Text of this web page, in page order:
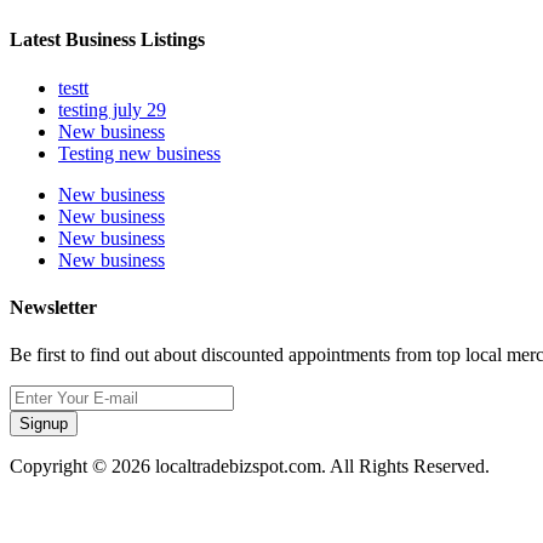
Latest Business Listings
testt
testing july 29
New business
Testing new business
New business
New business
New business
New business
Newsletter
Be first to find out about discounted appointments from top local
Signup
Copyright © 2026 localtradebizspot.com. All Rights Reserved.